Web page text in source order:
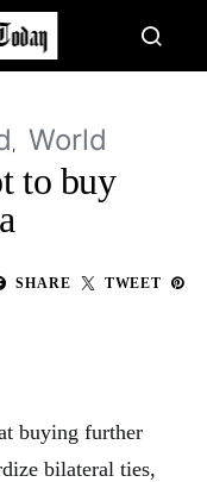
World
to buy
SHARE TWEET
buying further
bilateral ties,